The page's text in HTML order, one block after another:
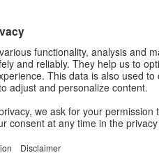
cooperate and discuss
and